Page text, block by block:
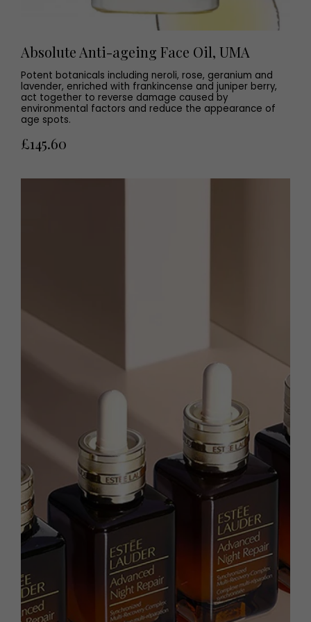
Absolute Anti-ageing Face Oil, UMA
Potent botanicals including neroli, rose, geranium and
lavender, enriched with frankincense and juniper berry,
act together to reverse damage caused by
environmental factors and reduce the appearance of
age spots.
£145.60